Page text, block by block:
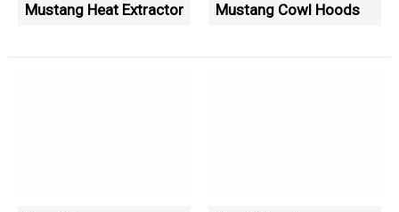
Mustang Heat Extractor Mustang Cowl Hoods